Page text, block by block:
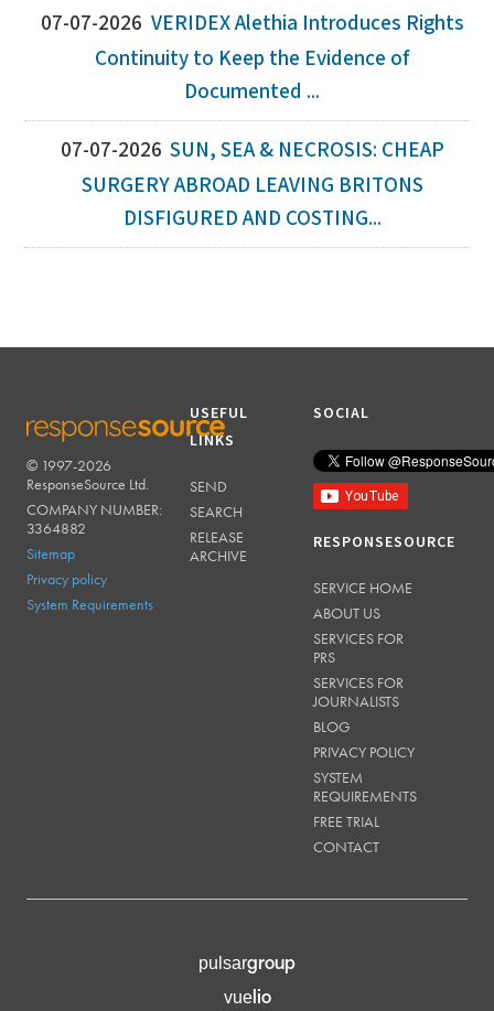
07-07-2026 VERIDEX Alethia Introduces Rights
Continuity to Keep the Evidence of
Documented ...
07-07-2026 SUN, SEA & NECROSIS: CHEAP
SURGERY ABROAD LEAVING BRITONS
DISFIGURED AND COSTING...
RESPONSESOURCE
© 1997-2026
ResponseSource Ltd.
COMPANY NUMBER:
3364882
Sitemap
Privacy policy
System Requirements
USEFUL
LINKS
SEND
SEARCH
RELEASE
ARCHIVE
SOCIAL
RESPONSESOURCE
SERVICE HOME
ABOUT US
SERVICES FOR
PRS
SERVICES FOR
JOURNALISTS
BLOG
PRIVACY POLICY
SYSTEM
REQUIREMENTS
FREE TRIAL
CONTACT
pulsargroup
vuelio